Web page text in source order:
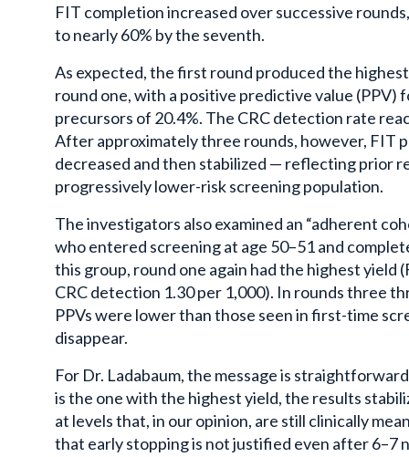
FIT completion increased over successive
to nearly 60% by the seventh.
As expected, the first round produced the
round one, with a positive predictive value (PPV)
precursors of 20.4%. The CRC detection rate
After approximately three rounds, however, FIT
decreased and then stabilized — reflecting prior
progressively lower-risk screening population.
The investigators also examined an “adherent
who entered screening at age 50–51 and
this group, round one again had the highest yield
CRC detection 1.30 per 1,000). In rounds three
PPVs were lower than those seen in first-time
disappear.
For Dr. Ladabaum, the message is
is the one with the highest yield, the results
at levels that, in our opinion, are still clinically
that early stopping is not justified even after 6–7